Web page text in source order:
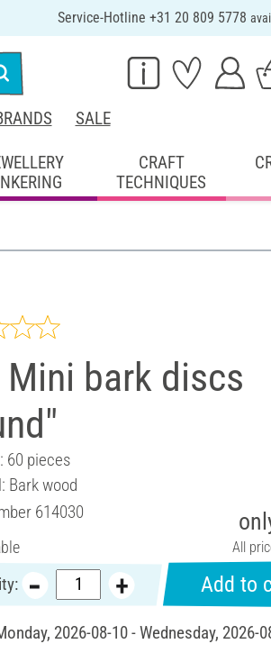
Service-Hotline +31 20 809 5778
SALE
CRAFT
TECHNIQUES
Mini bark discs
60 pieces
Bark wood
614030
All
Add to
2026-08-10 - Wednesday, 2026-